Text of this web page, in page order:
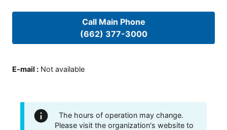
Call Main Phone
(662) 377-3000
E-mail : Not available
The hours of operation may change.
Please visit the organization's website to